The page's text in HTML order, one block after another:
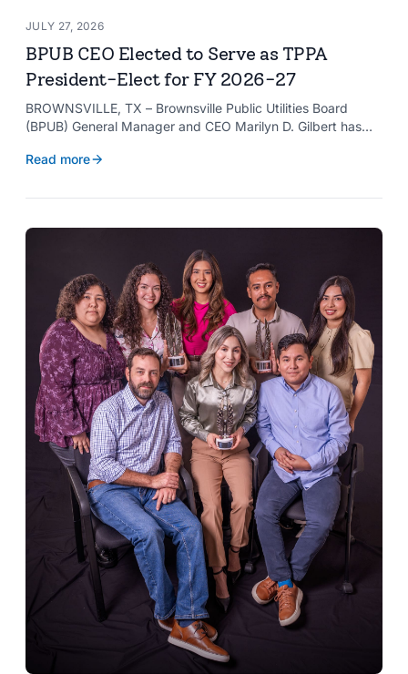
JULY 27, 2026
BPUB CEO Elected to Serve as TPPA
President-Elect for FY 2026-27
BROWNSVILLE, TX – Brownsville Public Utilities Board
(BPUB) General Manager and CEO Marilyn D. Gilbert has
Public Power Association (TPPA) Executive Committee for
Read more